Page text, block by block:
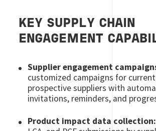
KEY SUPPLY CHAIN
ENGAGEMENT
Supplier engagement
customized campaigns for
prospective suppliers with
invitations, reminders, and
Product impact data collection: